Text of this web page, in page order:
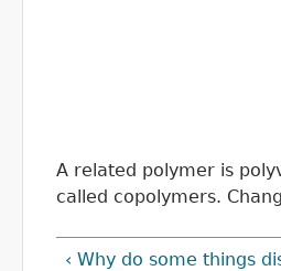
A related polymer is
called copolymers.
‹ Why do some things